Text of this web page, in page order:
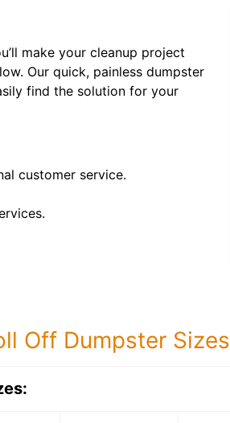
make your cleanup project
Our quick, painless dumpster
find the solution for your
customer service.
Off Dumpster